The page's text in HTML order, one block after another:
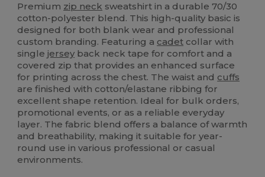
Premium zip neck sweatshirt in a durable 70/30
cotton-polyester blend. This high-quality basic is
designed for both blank wear and professional
custom branding. Featuring a cadet collar with
singlejersey back neck tape for comfort and a
covered zip that provides an enhanced surface
for printing across the chest. The waist and cuffs
are finished with cotton/elastane ribbing for
excellent shape retention. Ideal for bulk orders,
promotional events, or as a reliable everyday
layer. The fabric blend offers a balance of warmth
and breathability, making it suitable for year-
round use in various professional or casual
environments.